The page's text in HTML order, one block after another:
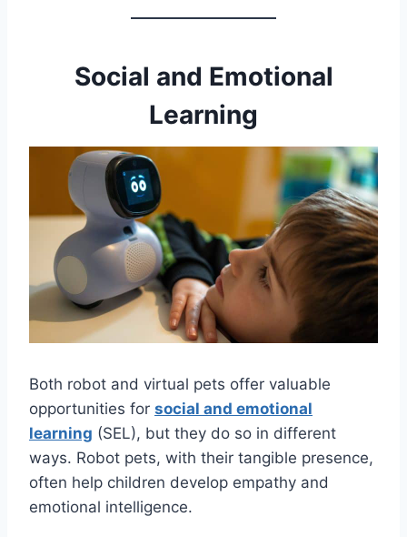
Social and Emotional
Learning
Both robot and virtual pets offer valuable
opportunities for social and emotional
learning (SEL), but they do so in different
ways. Robot pets, with their tangible presence,
often help children develop empathy and
emotional intelligence.